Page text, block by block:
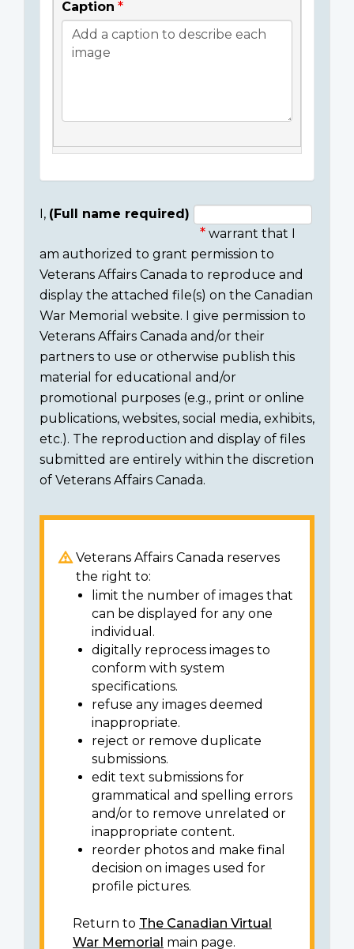
Caption
Consent
section
I, (Full name required)
warrant that I
am authorized to grant permission to
Veterans Affairs Canada to reproduce and
display the attached file(s) on the Canadian
War Memorial website. I give permission to
Veterans Affairs Canada and/or their
partners to use or otherwise publish this
material for educational and/or
promotional purposes (e.g., print or online
publications, websites, social media, exhibits,
etc.). The reproduction and display of files
submitted are entirely within the discretion
of Veterans Affairs Canada.
Veterans Affairs Canada reserves
the right to:
limit the number of images that
can be displayed for any one
individual.
digitally reprocess images to
conform with system
specifications.
refuse any images deemed
inappropriate.
reject or remove duplicate
submissions.
edit text submissions for
grammatical and spelling errors
and/or to remove unrelated or
inappropriate content.
reorder photos and make final
decision on images used for
profile pictures.
Return to The Canadian Virtual
War Memorial main page.